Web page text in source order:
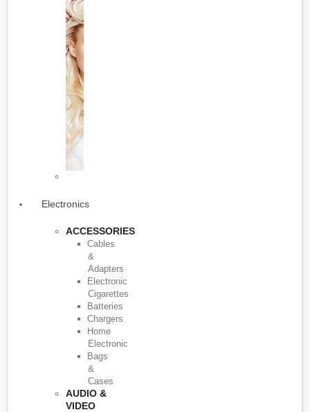
Electronics
ACCESSORIES
Cables
&
Adapters
Electronic
Cigarettes
Batteries
Chargers
Home
Electronic
Bags
&
Cases
AUDIO &
VIDEO